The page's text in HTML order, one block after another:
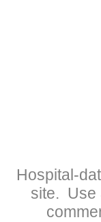
Hospital-
site. Use